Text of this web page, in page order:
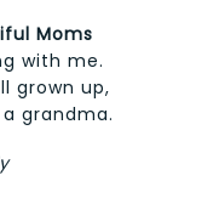
Moms
with me.
grown up,
grandma.